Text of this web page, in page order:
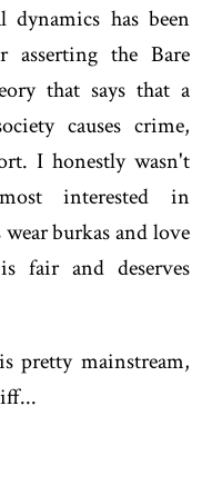
has been
asserting the Bare
that says that a
causes crime,
I honestly wasn't
interested in
burkas and love
fair and deserves
pretty mainstream,